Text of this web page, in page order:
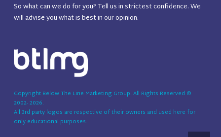
So what can we do for you? Tell us in strictest confidence. We
will advise you what is best in our opinion.
Copyright Below The Line Marketing Group. All Rights Reserved ©
2002-2026.
All 3rd party logos are respective of their owners and used here for
only educational purposes.